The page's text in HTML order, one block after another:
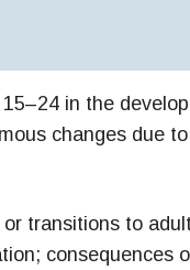
in the
changes due
transitions to